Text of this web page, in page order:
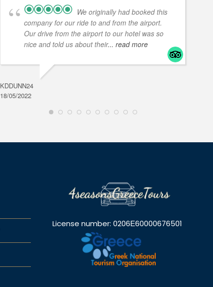
We originally had booked this
company for our ride to and from the airport.
Our drive from the airport to our hotel was so
nice and told us about their... read more
KDDUNN24
18/05/2022
License number: 0206Ε60000676501